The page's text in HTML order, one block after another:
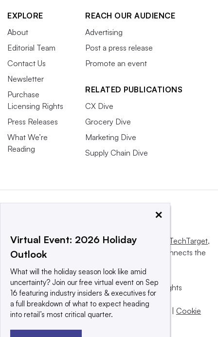
EXPLORE
About
Editorial Team
Contact Us
Newsletter
Purchase
Licensing Rights
Press Releases
What We’re
Reading
REACH OUR AUDIENCE
Advertising
Post a press release
Promote an event
RELATED PUBLICATIONS
CX Dive
Grocery Dive
Marketing Dive
Supply Chain Dive
This website is owned and operated by Informa TechTarget,
a global network that informs, influences and connects the
© 2025 TechTarget, Inc. or its subsidiaries. All rights
reserved. An Informa PLC company.
Privacy policy
Terms of use | Take down policy | Cookie
×
Virtual Event: 2026 Holiday
Outlook
What will the holiday season look like amid
uncertainty? Join our free virtual event on Sep
16 featuring industry insiders & executives for
a full breakdown of what to expect heading
into retail’s most critical quarter.